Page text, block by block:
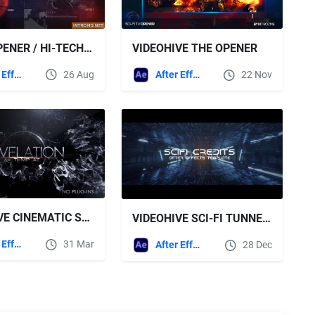
SCI-FI OPENER / HI-TECH SLIDESHOW / FUTURISTIC FILM CREDITS / HUD ELEMENTS / SPACE SCIENCE
After Effects Templates 26 Aug
VIDEOHIVE THE OPENER
After Effects Templates 22 Nov
VIDEOHIVE CINEMATIC SCI-FI INTRO
After Effects Templates 31 Mar
VIDEOHIVE SCI-FI TUNNEL CREDITS
After Effects Templates 28 Dec